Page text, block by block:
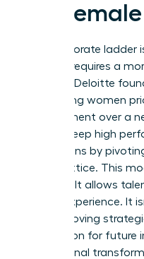
for
The corporate ladder
success requires a
study by Deloitte
performing women
development over a
leaders keep high
promotions by
career lattice. This
mindset. It allows
critical experience. It
about moving
foundation for future
professional